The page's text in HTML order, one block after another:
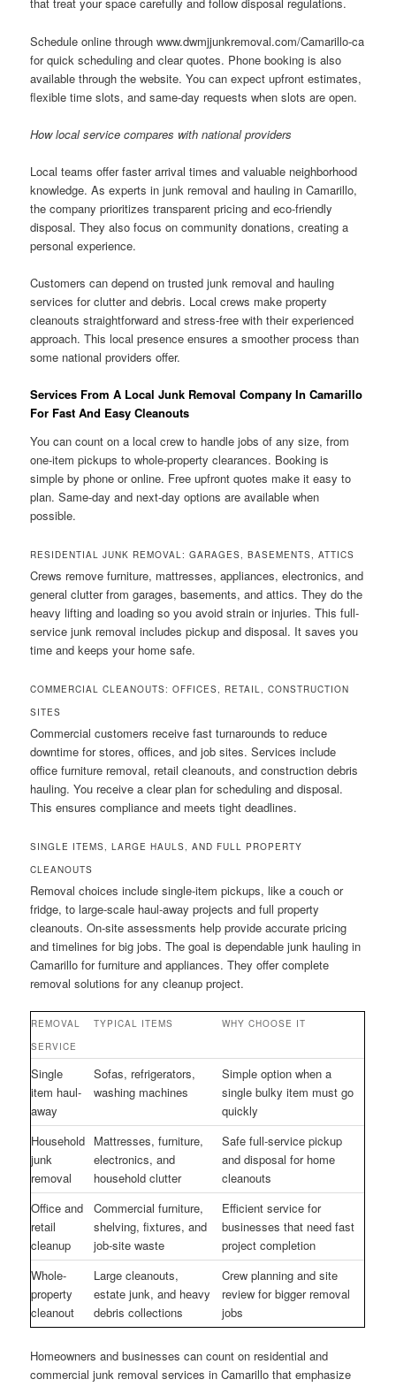
that treat your space carefully and follow disposal regulations.
Schedule online through www.dwmjjunkremoval.com/Camarillo-ca
for quick scheduling and clear quotes. Phone booking is also
available through the website. You can expect upfront estimates,
flexible time slots, and same-day requests when slots are open.
How local service compares with national providers
Local teams offer faster arrival times and valuable neighborhood
knowledge. As experts in junk removal and hauling in Camarillo,
the company prioritizes transparent pricing and eco-friendly
disposal. They also focus on community donations, creating a
personal experience.
Customers can depend on trusted junk removal and hauling
services for clutter and debris. Local crews make property
cleanouts straightforward and stress-free with their experienced
approach. This local presence ensures a smoother process than
some national providers offer.
Services From A Local Junk Removal Company In Camarillo
For Fast And Easy Cleanouts
You can count on a local crew to handle jobs of any size, from
one-item pickups to whole-property clearances. Booking is
simple by phone or online. Free upfront quotes make it easy to
plan. Same-day and next-day options are available when
possible.
RESIDENTIAL JUNK REMOVAL: GARAGES, BASEMENTS, ATTICS
Crews remove furniture, mattresses, appliances, electronics, and
general clutter from garages, basements, and attics. They do the
heavy lifting and loading so you avoid strain or injuries. This full-
service junk removal includes pickup and disposal. It saves you
time and keeps your home safe.
COMMERCIAL CLEANOUTS: OFFICES, RETAIL, CONSTRUCTION
SITES
Commercial customers receive fast turnarounds to reduce
downtime for stores, offices, and job sites. Services include
office furniture removal, retail cleanouts, and construction debris
hauling. You receive a clear plan for scheduling and disposal.
This ensures compliance and meets tight deadlines.
SINGLE ITEMS, LARGE HAULS, AND FULL PROPERTY
CLEANOUTS
Removal choices include single-item pickups, like a couch or
fridge, to large-scale haul-away projects and full property
cleanouts. On-site assessments help provide accurate pricing
and timelines for big jobs. The goal is dependable junk hauling in
Camarillo for furniture and appliances. They offer complete
removal solutions for any cleanup project.
REMOVAL
SERVICE
TYPICAL ITEMS WHY CHOOSE IT
Single
item haul-
away
Sofas, refrigerators,
washing machines
Simple option when a
single bulky item must go
quickly
Household
junk
removal
Mattresses, furniture,
electronics, and
household clutter
Safe full-service pickup
and disposal for home
cleanouts
Office and
retail
cleanup
Commercial furniture,
shelving, fixtures, and
job-site waste
Efficient service for
businesses that need fast
project completion
Whole-
property
cleanout
Large cleanouts,
estate junk, and heavy
debris collections
Crew planning and site
review for bigger removal
jobs
Homeowners and businesses can count on residential and
commercial junk removal services in Camarillo that emphasize